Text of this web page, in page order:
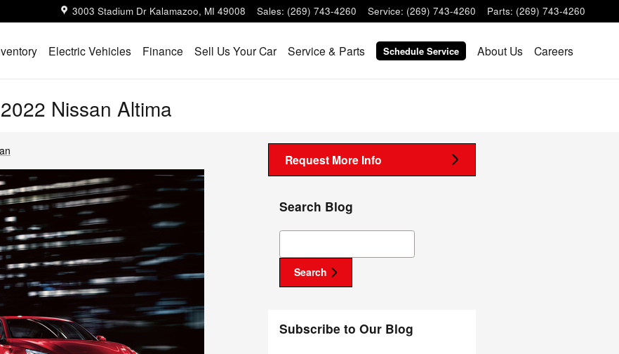
3003 Stadium Dr Kalamazoo, MI 49008 Sales: (269) 743-4260 Service: (269) 743-4260 Parts: (269) 743-4260
Electric Vehicles Finance Sell Us Your Car Service & Parts Schedule Service About Us Careers
Nissan Altima
Request More Info
Search Blog
Search Blog
Search
Subscribe to Our Blog